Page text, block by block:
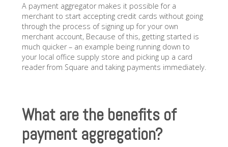
A payment aggregator makes it possible for a
merchant to start accepting credit cards without going
through the process of signing up for your own
merchant account, Because of this, getting started is
much quicker – an example being running down to
your local office supply store and picking up a card
reader from Square and taking payments immediately.
What are the benefits of
payment aggregation?